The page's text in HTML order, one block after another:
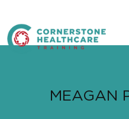
MEAGAN